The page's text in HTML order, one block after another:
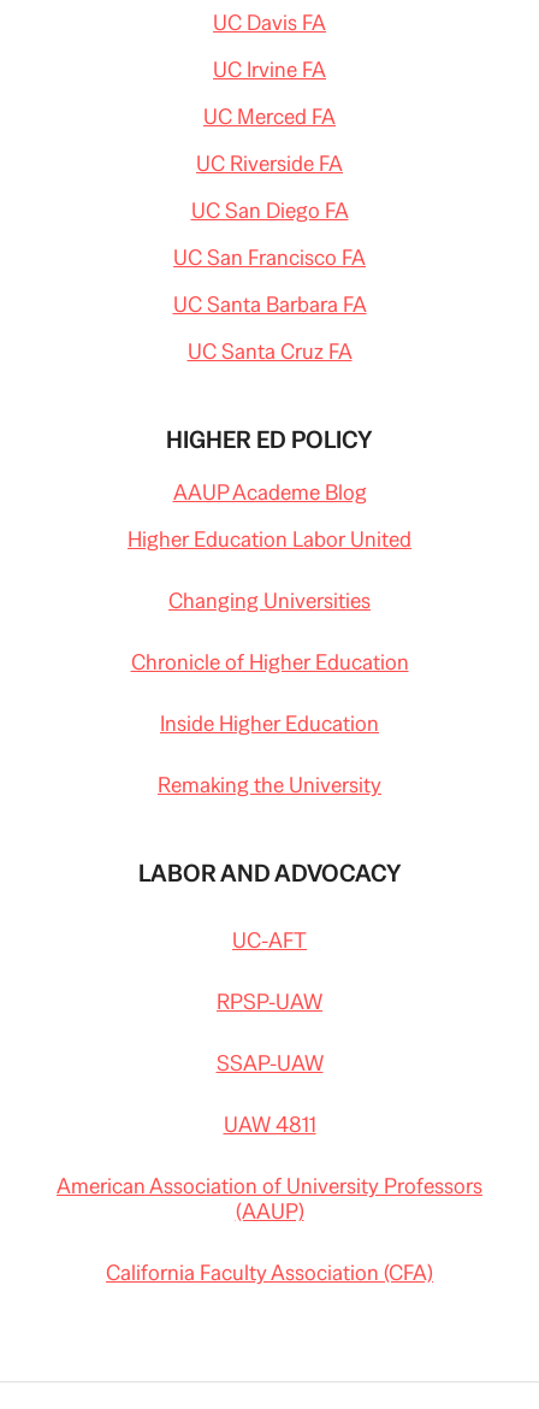
UC Davis FA
UC Irvine FA
UC Merced FA
UC Riverside FA
UC San Diego FA
UC San Francisco FA
UC Santa Barbara FA
UC Santa Cruz FA
HIGHER ED POLICY
AAUP Academe Blog
Higher Education Labor United
Changing Universities
Chronicle of Higher Education
Inside Higher Education
Remaking the University
LABOR AND ADVOCACY
UC-AFT
RPSP-UAW
SSAP-UAW
UAW 4811
American Association of University Professors
(AAUP)
California Faculty Association (CFA)